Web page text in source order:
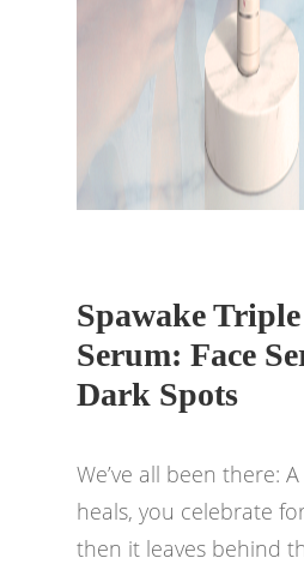
Spawake
Serum: Face
Dark Spots
We’ve all been there:
heals, you celebrate
then it leaves behind